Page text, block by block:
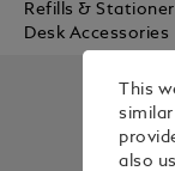
Refills &
Desk Accessories
This
also